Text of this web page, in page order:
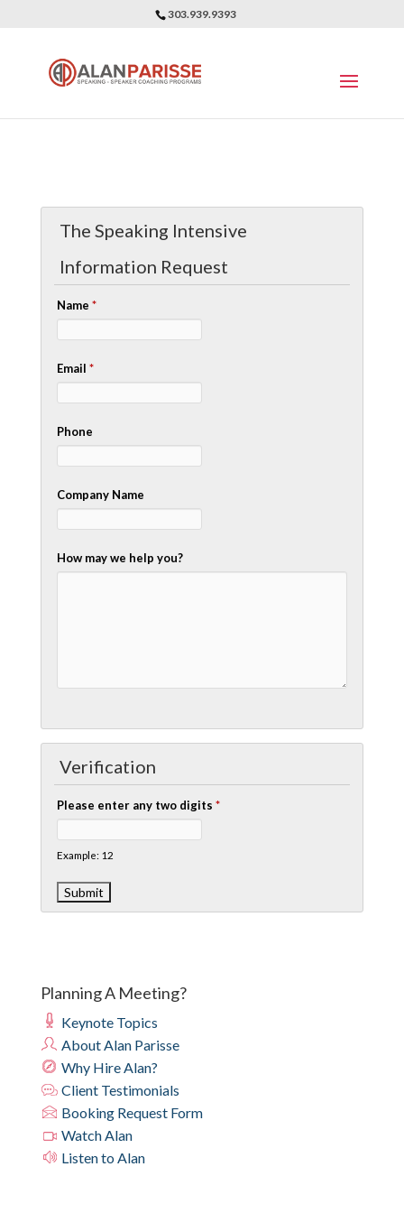
303.939.9393
The Speaking Intensive
Information Request
Name*
Email*
Phone
Company Name
How may we help you?
Verification
Please enter any two digits*
Example: 12
Planning A Meeting?
Keynote Topics
About Alan Parisse
Why Hire Alan?
Client Testimonials
Booking Request Form
Watch Alan
Listen to Alan